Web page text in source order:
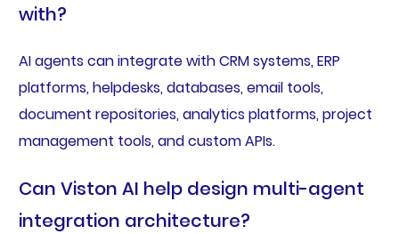
with?
AI agents can integrate with CRM systems, ERP
platforms, helpdesks, databases, email tools,
document repositories, analytics platforms, project
management tools, and custom APIs.
Can Viston AI help design multi-agent
integration architecture?